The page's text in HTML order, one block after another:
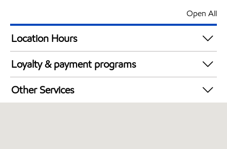
Open All
Location Hours
24 hours
Loyalty & payment programs
Exxon Mobil Rewards+ in-store offers
Walmart+
Other Services